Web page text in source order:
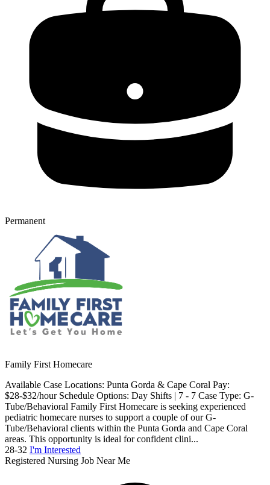
Permanent
Family First Homecare
Available Case Locations: Punta Gorda & Cape Coral Pay:
$28-$32/hour Schedule Options: Day Shifts | 7 - 7 Case Type: G-
Tube/Behavioral Family First Homecare is seeking experienced
pediatric homecare nurses to support a couple of our G-
Tube/Behavioral clients within the Punta Gorda and Cape Coral
areas. This opportunity is ideal for confident clini...
28-32 I'm Interested
Registered Nursing Job Near Me